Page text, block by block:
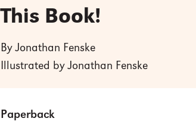
This Book!
By Jonathan Fenske
Illustrated by Jonathan Fenske
Paperback